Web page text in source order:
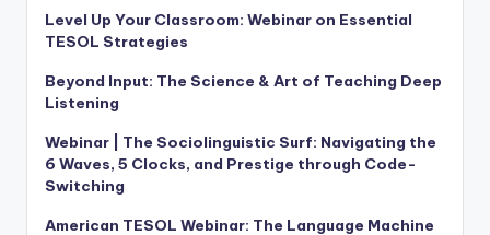
g
Level Up Your Classroom: Webinar on Essential
TESOL Strategies
Beyond Input: The Science & Art of Teaching Deep
Listening
Webinar | The Sociolinguistic Surf: Navigating the
6 Waves, 5 Clocks, and Prestige through Code-
Switching
American TESOL Webinar: The Language Machine